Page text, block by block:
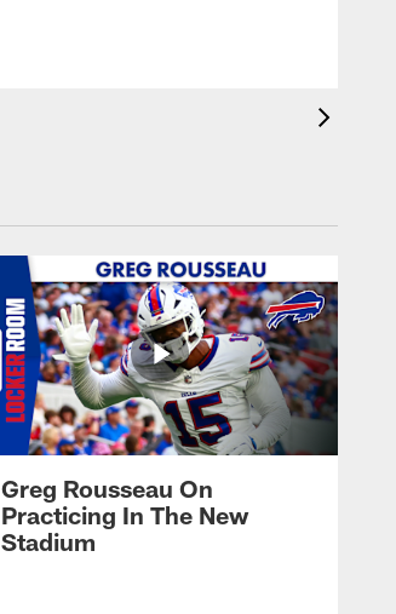
Greg Rousseau On
Practicing In The New
Stadium